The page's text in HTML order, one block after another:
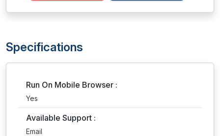
Specifications
Run On Mobile Browser :
Yes
Available Support :
Email